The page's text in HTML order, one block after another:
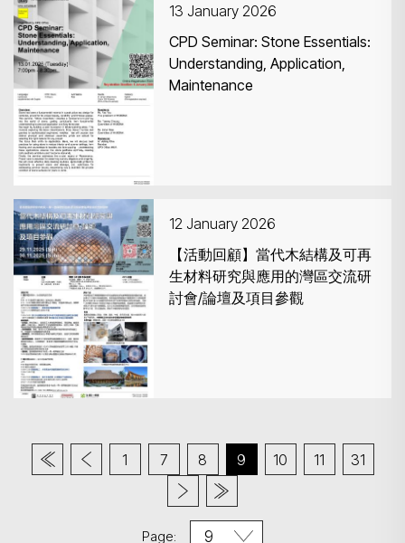
13 January 2026
CPD Seminar: Stone Essentials:
Understanding, Application,
Maintenance
12 January 2026
【活動回顧】當代木結構及可再
生材料研究與應用的灣區交流研
討會/論壇及項目參觀
1 7 8 9 10 11 31
Page: